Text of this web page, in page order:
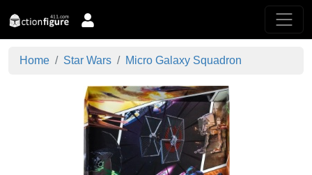
Home Star Wars Micro Galaxy Squadron